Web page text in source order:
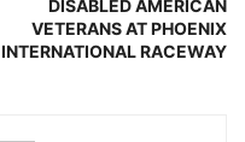
DISABLED AMERICAN
VETERANS AT PHOENIX
INTERNATIONAL RACEWAY